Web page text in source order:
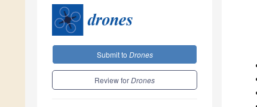
Submit to Drones
Review forDrones